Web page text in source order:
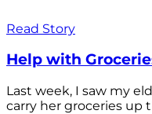
Read Story
Help with
Last week, I saw my
carry her groceries up